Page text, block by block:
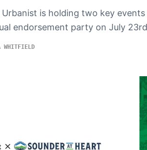
is holding two key events
endorsement party on July
WHITFIELD